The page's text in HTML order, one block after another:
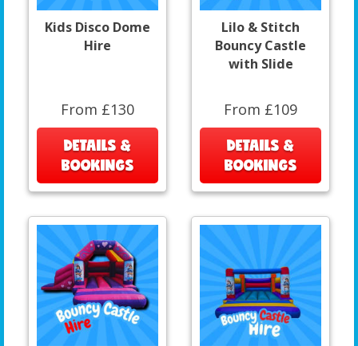
Kids Disco Dome
Hire
From £130
DETAILS &
BOOKINGS
Lilo & Stitch
Bouncy Castle
with Slide
From £109
DETAILS &
BOOKINGS